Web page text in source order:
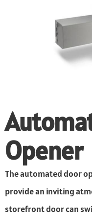
Opener
The automated door
provide an inviting
storefront door can